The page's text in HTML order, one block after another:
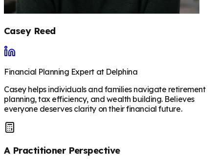
Casey Reed
Financial Planning Expert at Delphina
Casey helps individuals and families navigate retirement
planning, tax efficiency, and wealth building. Believes
everyone deserves clarity on their financial future.
A Practitioner Perspective